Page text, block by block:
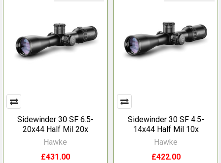
Sidewinder 30 SF 6.5-
20x44 Half Mil 20x
Hawke
£431.00
Sidewinder 30 SF 4.5-
14x44 Half Mil 10x
Hawke
£422.00